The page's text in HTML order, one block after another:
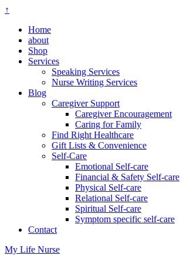
↑
Home
about
Shop
Services
Speaking Services
Nurse Writing Services
Blog
Caregiver Support
Caregiver Encouragement
Caring for Family
Find Right Healthcare
Gift Lists & Convenience
Self-Care
Emotional Self-care
Financial & Safety Self-care
Physical Self-care
Relational Self-care
Spiritual Self-care
Symptom specific self-care
Contact
My Life Nurse